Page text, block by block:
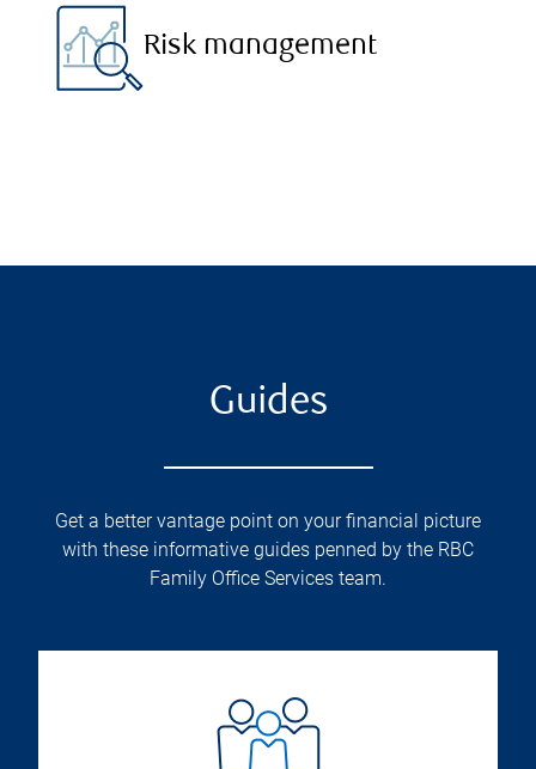
Risk management
Guides
Get a better vantage point on your financial picture
with these informative guides penned by the RBC
Family Office Services team.